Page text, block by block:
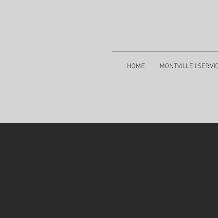
HOME MONTVILLE I